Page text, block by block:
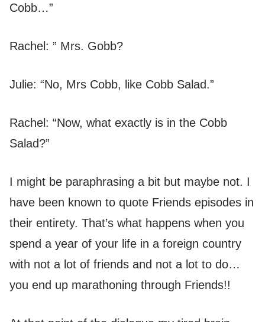
Cobb…”
Rachel: ” Mrs. Gobb?
Julie: “No, Mrs Cobb, like Cobb Salad.”
Rachel: “Now, what exactly is in the Cobb
Salad?”
I might be paraphrasing a bit but maybe not. I
have been known to quote Friends episodes in
their entirety. That’s what happens when you
spend a year of your life in a foreign country
with not a lot of friends and not a lot to do…
you end up marathoning through Friends!!